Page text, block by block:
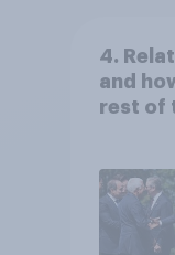
4.
and
rest of